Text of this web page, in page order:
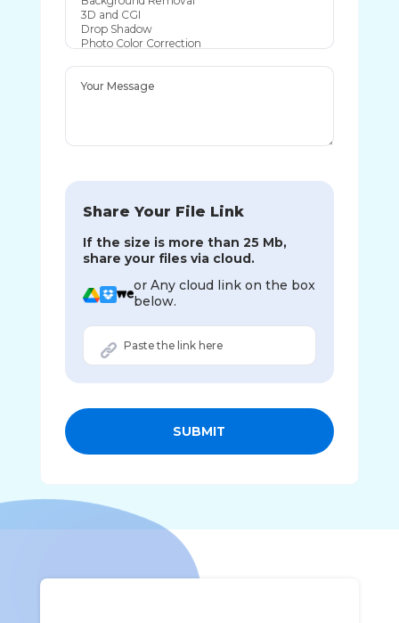
Share Your File Link
If the size is more than 25 Mb,
share your files via cloud.
or Any cloud link on the box
below.
SUBMIT